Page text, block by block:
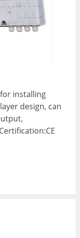
installing
design, can